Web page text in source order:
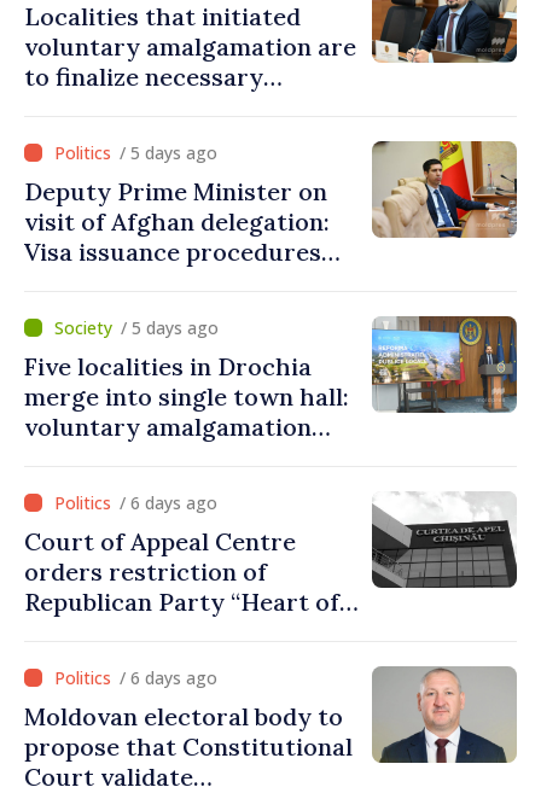
Localities that initiated
voluntary amalgamation are
to finalize necessary
/ 5 days ago
Deputy Prime Minister on
visit of Afghan delegation:
Visa issuance procedures
violations of legal provisions
found
/ 5 days ago
Five localities in Drochia
merge into single town hall:
voluntary amalgamation
lei in Government incentives
/ 6 days ago
Court of Appeal Centre
orders restriction of
Republican Party “Heart of
/ 6 days ago
Moldovan electoral body to
propose that Constitutional
Court validate